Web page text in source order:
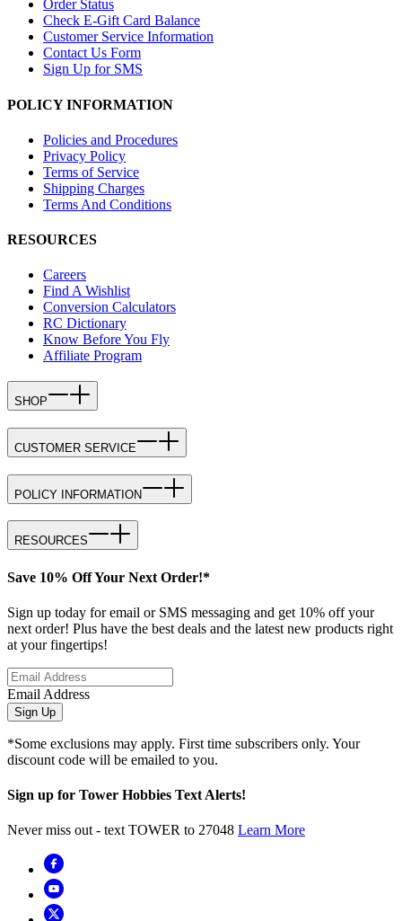
Order Status
Check E-Gift Card Balance
Customer Service Information
Contact Us Form
Sign Up for SMS
POLICY INFORMATION
Policies and Procedures
Privacy Policy
Terms of Service
Shipping Charges
Terms And Conditions
RESOURCES
Careers
Find A Wishlist
Conversion Calculators
RC Dictionary
Know Before You Fly
Affiliate Program
SHOP
CUSTOMER SERVICE
POLICY INFORMATION
RESOURCES
Save 10% Off Your Next Order!*
Sign up today for email or SMS messaging and get 10% off your
next order! Plus have the best deals and the latest new products right
at your fingertips!
Email Address
Sign Up
*Some exclusions may apply. First time subscribers only. Your
discount code will be emailed to you.
Sign up for Tower Hobbies Text Alerts!
Never miss out - text TOWER to 27048 Learn More